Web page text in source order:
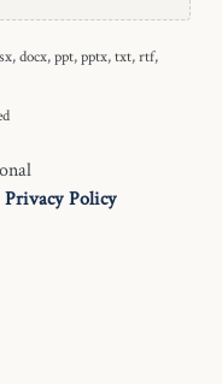
docx, ppt, pptx, txt, rtf,
Privacy Policy